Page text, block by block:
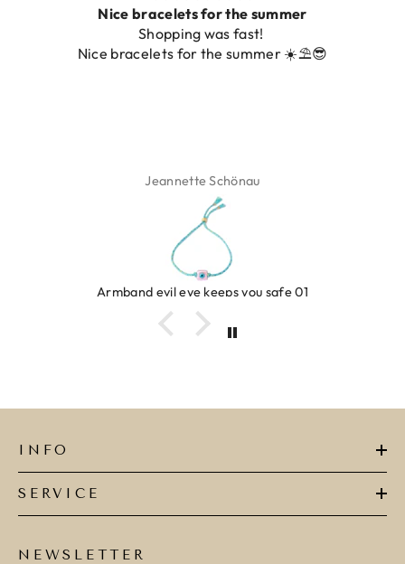
Nice bracelets for the summer
Shopping was fast!
Nice bracelets for the summer ☀️⛱️😎
Jeannette Schönau
Armband evil eye keeps you safe 01
INFO
SERVICE
NEWSLETTER